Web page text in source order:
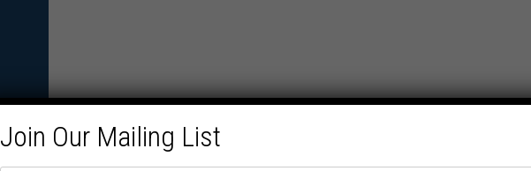
Join Our Mailing List